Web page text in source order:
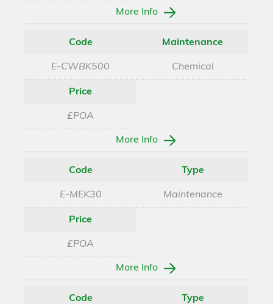
More Info
Code
E-CWBK500
Maintenance
Chemical
Price
£POA
More Info
Code
E-MEK30
Type
Maintenance
Price
£POA
More Info
Code Type